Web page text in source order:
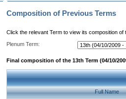
Composition of Previous Terms
Click the relevant Term to view its composition of
Plenum Term:
Final composition of the 13th Term (04/10/
Full Name